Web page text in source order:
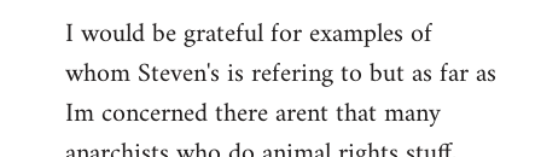
I would be grateful for examples of
whom Steven's is refering to but as far as
Im concerned there arent that many